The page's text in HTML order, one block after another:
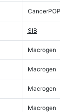
CancerPOP
SIB
Macrogen
Macrogen
Macrogen
Macrogen